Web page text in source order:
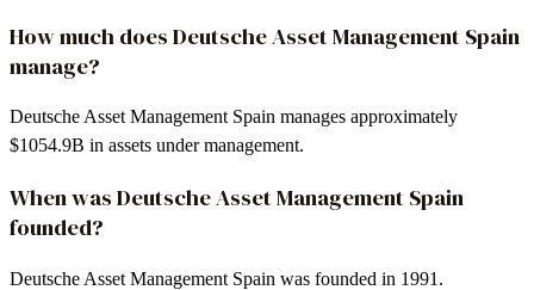
How much does Deutsche Asset Management Spain
manage?
Deutsche Asset Management Spain manages approximately
$1054.9B in assets under management.
When was Deutsche Asset Management Spain
founded?
Deutsche Asset Management Spain was founded in 1991.